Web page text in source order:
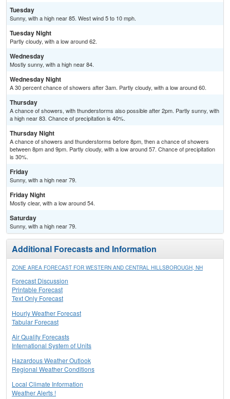
Tuesday
Sunny, with a high near 85. West wind 5 to 10 mph.
Tuesday Night
Partly cloudy, with a low around 62.
Wednesday
Mostly sunny, with a high near 84.
Wednesday Night
A 30 percent chance of showers after 3am. Partly cloudy, with a low around 60.
Thursday
A chance of showers, with thunderstorms also possible after 2pm. Partly sunny, with
a high near 83. Chance of precipitation is 40%.
Thursday Night
A chance of showers and thunderstorms before 8pm, then a chance of showers
between 8pm and 9pm. Partly cloudy, with a low around 57. Chance of precipitation
is 30%.
Friday
Sunny, with a high near 79.
Friday Night
Mostly clear, with a low around 54.
Saturday
Sunny, with a high near 79.
Additional Forecasts and Information
ZONE AREA FORECAST FOR WESTERN AND CENTRAL HILLSBOROUGH, NH
Forecast Discussion
Printable Forecast
Text Only Forecast
Hourly Weather Forecast
Tabular Forecast
Air Quality Forecasts
International System of Units
Hazardous Weather Outlook
Regional Weather Conditions
Local Climate Information
Weather Alerts !